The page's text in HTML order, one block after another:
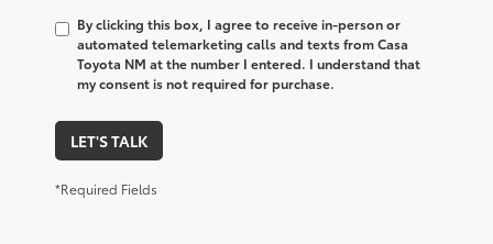
By clicking this box, I agree to receive in-person or
automated telemarketing calls and texts from Casa
Toyota NM at the number I entered. I understand that
my consent is not required for purchase.
LET'S TALK
*Required Fields